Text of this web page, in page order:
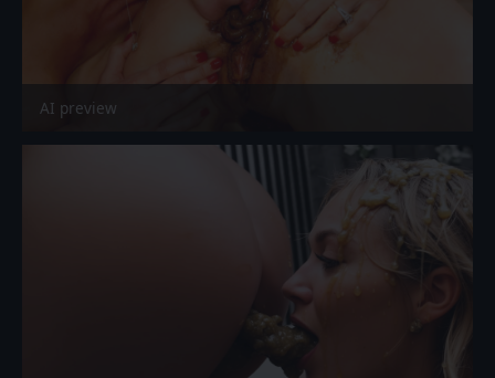
AI preview